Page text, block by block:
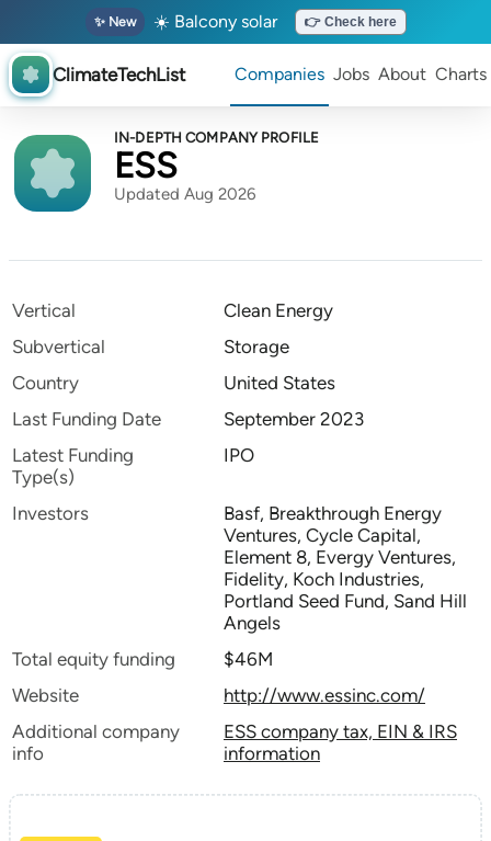
✨ New ☀️ Balcony solar 👉 Check here
ClimateTechList Companies Jobs About Charts
IN-DEPTH COMPANY PROFILE
ESS
Updated Aug 2026
Vertical
Clean Energy
Subvertical
Storage
Country
United States
Last Funding Date
September 2023
Latest Funding
Type(s)
IPO
Investors
Basf, Breakthrough Energy
Ventures, Cycle Capital,
Element 8, Evergy Ventures,
Fidelity, Koch Industries,
Portland Seed Fund, Sand Hill
Angels
Total equity funding
$46M
Website
http://www.essinc.com/
Additional company
info
ESS company tax, EIN & IRS
information